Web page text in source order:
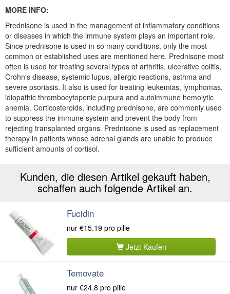
MORE INFO:
Prednisone is used in the management of inflammatory conditions
or diseases in which the immune system plays an important role.
Since prednisone is used in so many conditions, only the most
common or established uses are mentioned here. Prednisone most
often is used for treating several types of arthritis, ulcerative colitis,
Crohn's disease, systemic lupus, allergic reactions, asthma and
severe psoriasis. It also is used for treating leukemias, lymphomas,
idiopathic thrombocytopenic purpura and autoimmune hemolytic
anemia. Corticosteroids, including prednisone, are commonly used
to suppress the immune system and prevent the body from
rejecting transplanted organs. Prednisone is used as replacement
therapy in patients whose adrenal glands are unable to produce
sufficient amounts of cortisol.
Kunden, die diesen Artikel gekauft haben,
schaffen auch folgende Artikel an.
Fucidin
nur €15.19 pro pille
Jetzt Kaufen
Temovate
nur €24.8 pro pille